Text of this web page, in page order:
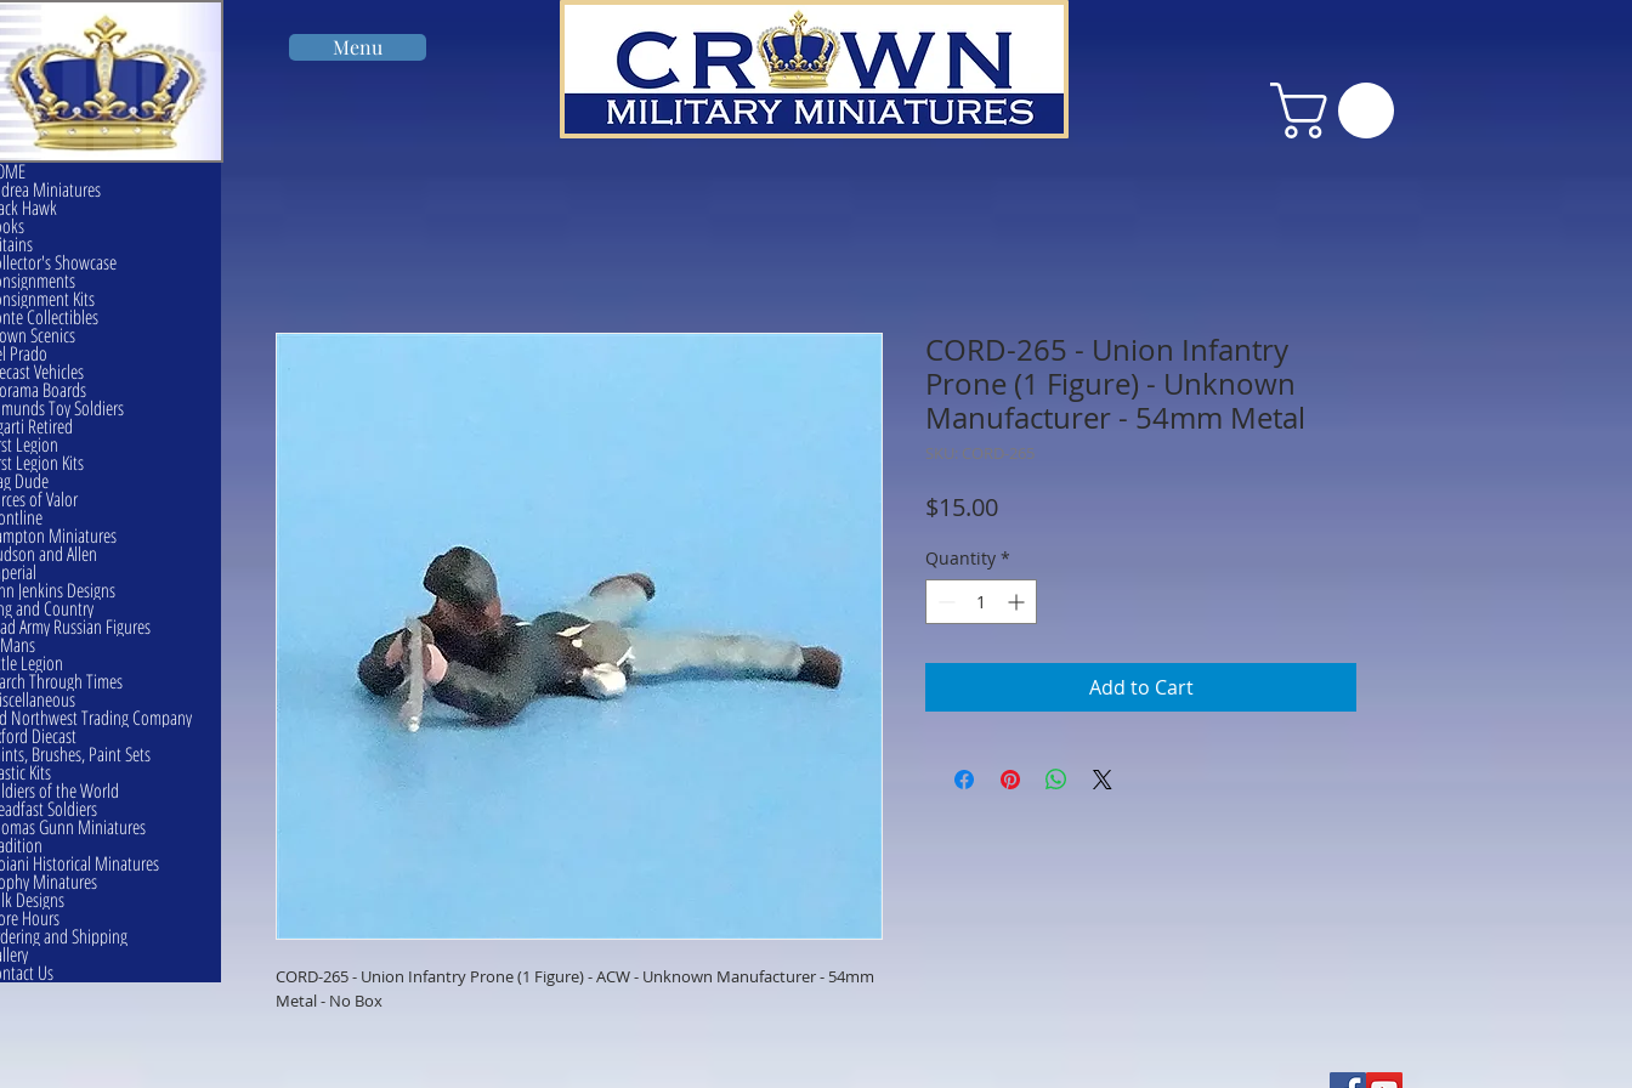
Menu
CORD-265 - Union Infantry Prone (1 Figure) - ACW - Unknown Manufacturer - 54mm
Metal - No Box
CORD-265 - Union Infantry
Prone (1 Figure) - Unknown
Manufacturer - 54mm Metal
SKU: CORD-265
$15.00Price
Quantity *
Add to Cart
Miniatures
Hawk
Showcase
Kits
Collectibles
Scenics
Prado
Vehicles
Boards
Toy Soldiers
Retired
Legion
Legion Kits
Dude
of Valor
Miniatures
and Allen
Jenkins Designs
and Country
Army Russian Figures
Legion
Through Times
Northwest Trading Company
Diecast
Brushes, Paint Sets
Kits
of the World
Soldiers
Gunn Miniatures
Historical Minatures
Minatures
Designs
Hours
and Shipping
Us